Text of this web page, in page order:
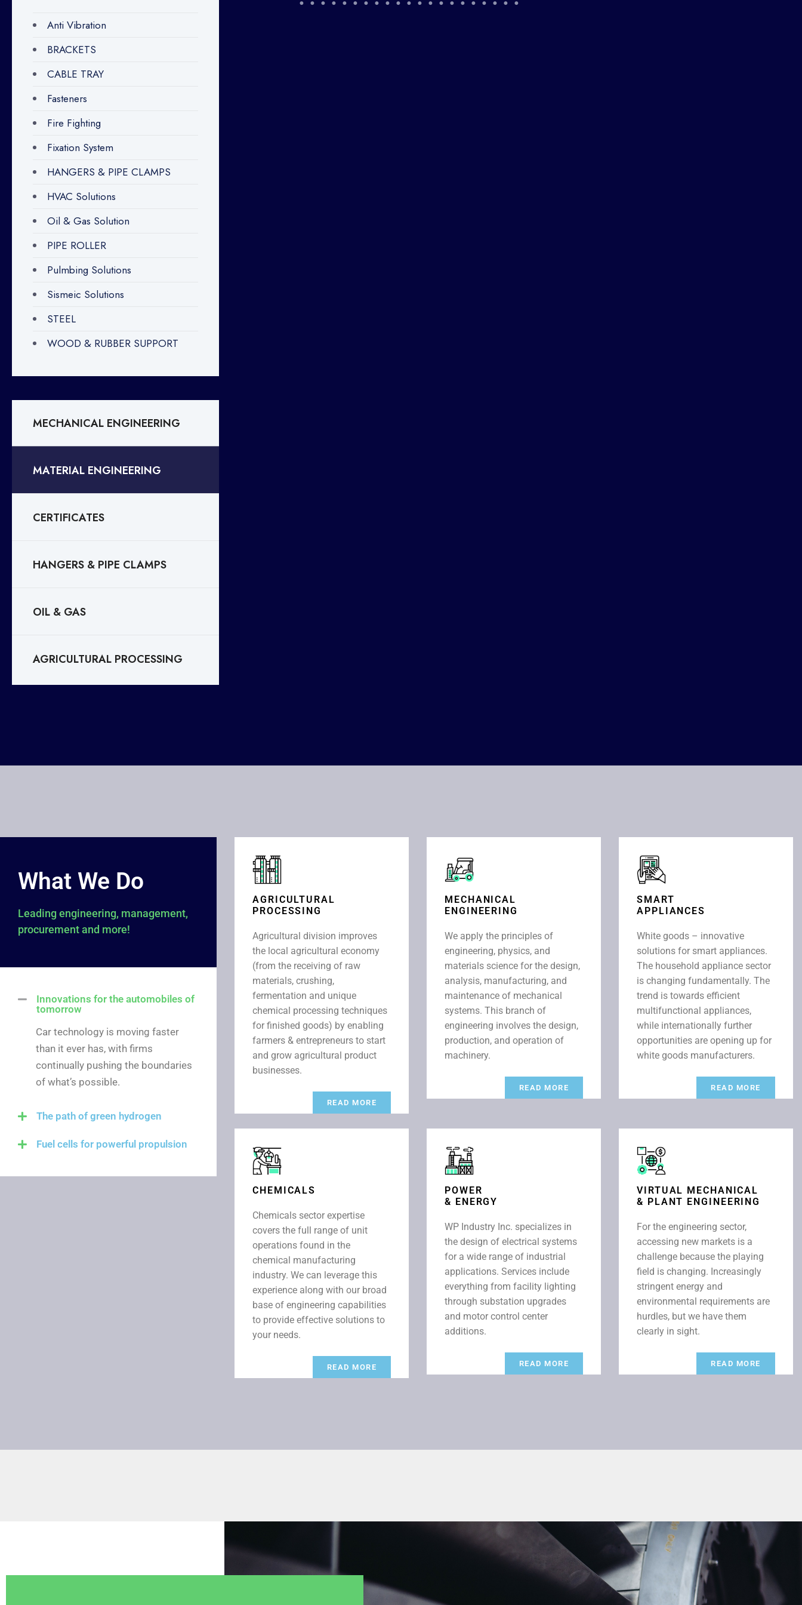
Anti Vibration
BRACKETS
CABLE TRAY
Fasteners
Fire Fighting
Fixation System
HANGERS & PIPE CLAMPS
HVAC Solutions
Oil & Gas Solution
PIPE ROLLER
Pulmbing Solutions
Sismeic Solutions
STEEL
WOOD & RUBBER SUPPORT
MECHANICAL ENGINEERING
MATERIAL ENGINEERING
CERTIFICATES
HANGERS & PIPE CLAMPS
OIL & GAS
AGRICULTURAL PROCESSING
What We Do
Leading engineering, management,
procurement and more!
Innovations for the automobiles of
tomorrow​
Car technology is moving faster
than it ever has, with firms
continually pushing the boundaries
of what’s possible.
The path of green hydrogen
Fuel cells for powerful propulsion
AGRICULTURAL
PROCESSING
Agricultural division improves
the local agricultural economy
(from the receiving of raw
materials, crushing,
fermentation and unique
chemical processing techniques
for finished goods) by enabling
farmers & entrepreneurs to start
and grow agricultural product
businesses.
READ MORE
MECHANICAL
ENGINEERING
We apply the principles of
engineering, physics, and
materials science for the design,
analysis, manufacturing, and
maintenance of mechanical
systems. This branch of
engineering involves the design,
production, and operation of
machinery.
READ MORE
SMART
APPLIANCES
White goods – innovative
solutions for smart appliances.
The household appliance sector
is changing fundamentally. The
trend is towards efficient
multifunctional appliances,
while internationally further
opportunities are opening up for
white goods manufacturers.
READ MORE
CHEMICALS
Chemicals sector expertise
covers the full range of unit
operations found in the
chemical manufacturing
industry. We can leverage this
experience along with our broad
base of engineering capabilities
to provide effective solutions to
your needs.
READ MORE
POWER
& ENERGY
WP Industry Inc. specializes in
the design of electrical systems
for a wide range of industrial
applications. Services include
everything from facility lighting
through substation upgrades
and motor control center
additions.
READ MORE
VIRTUAL MECHANICAL
& PLANT ENGINEERING
For the engineering sector,
accessing new markets is a
challenge because the playing
field is changing. Increasingly
stringent energy and
environmental requirements are
hurdles, but we have them
clearly in sight.
READ MORE